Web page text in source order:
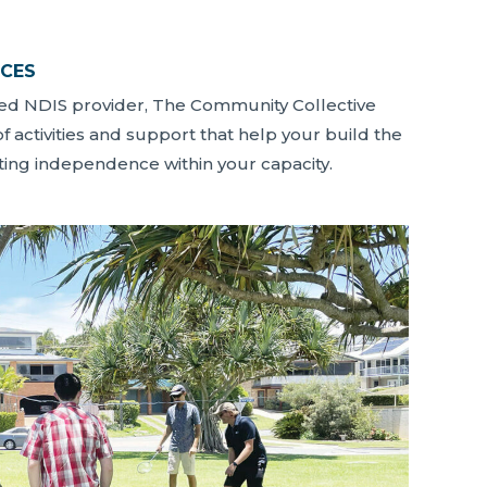
NDIS provider, The Community Collective
activities and support that help your build the
independence within your capacity.